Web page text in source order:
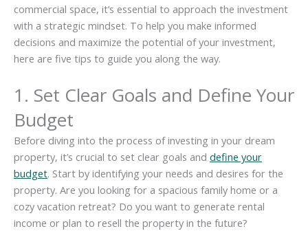
commercial space, it’s essential to approach the investment
with a strategic mindset. To help you make informed
decisions and maximize the potential of your investment,
here are five tips to guide you along the way.
1. Set Clear Goals and Define Your
Budget
Before diving into the process of investing in your dream
property, it’s crucial to set clear goals and define your
budget. Start by identifying your needs and desires for the
property. Are you looking for a spacious family home or a
cozy vacation retreat? Do you want to generate rental
income or plan to resell the property in the future?